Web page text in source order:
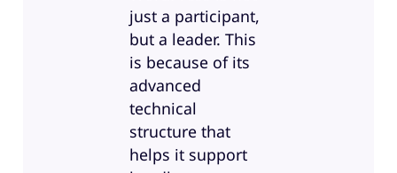
just a participant,
but a leader. This
is because of its
advanced
technical
structure that
helps it support